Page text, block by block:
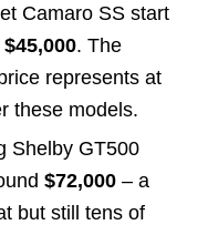
Camaro SS start
. The
represents at
these models.
Shelby GT500
$72,000– a
but still tens of